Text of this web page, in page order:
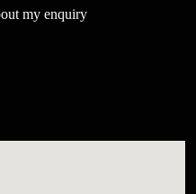
my enquiry